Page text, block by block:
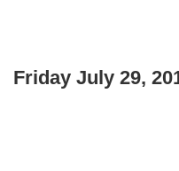
Friday July 29,